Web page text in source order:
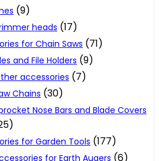
(9)
heads (17)
for Chain Saws (71)
and File Holders (9)
accessories (7)
Chains (30)
Nose Bars and Blade Covers
for Garden Tools (177)
for Earth Augers (6)